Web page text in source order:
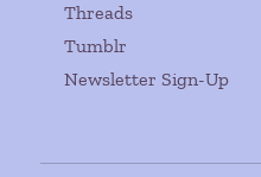
Threads
Tumblr
Newsletter Sign-Up